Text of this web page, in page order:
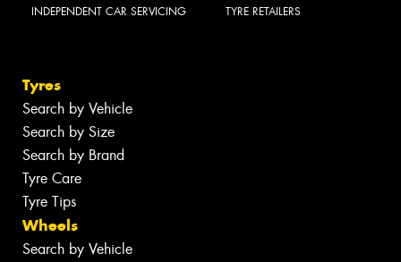
INDEPENDENT CAR SERVICING TYRE RETAILERS
Tyres
Search by Vehicle
Search by Size
Search by Brand
Tyre Care
Tyre Tips
Wheels
Search by Vehicle